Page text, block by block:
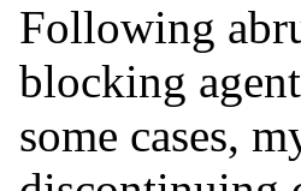
Following
blocking
some cases,